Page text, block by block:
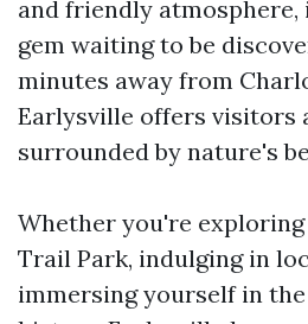
and friendly
gem waiting to be
minutes away from
Earlysville offers visitors
surrounded by nature's
Whether you're
Trail Park, indulging in
immersing yourself in